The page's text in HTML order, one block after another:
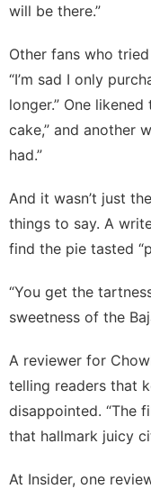
will be there.”
Other fans who
“I’m sad I only
longer.” One
cake,” and another
had.”
And it wasn’t just
things to say. A
find the pie tasted
“You get the
sweetness of the
A reviewer for
telling readers that
disappointed. “The
that hallmark juicy
At Insider, one